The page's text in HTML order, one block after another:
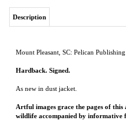
As new in dust jacket.
wildlife accompanied by informative
Author and bard Rickey E. Pittman
perfect for the littlest of listeners and
creatures from alligators, crawfish,
yellow jackets. Z brings us right into a